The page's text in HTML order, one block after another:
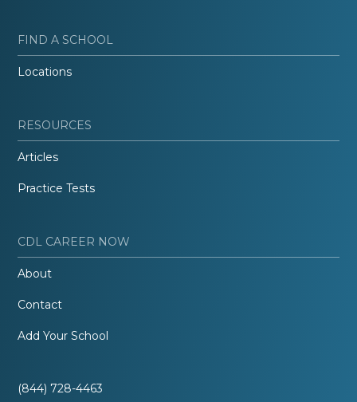
FIND A SCHOOL
Locations
RESOURCES
Articles
Practice Tests
CDL CAREER NOW
About
Contact
Add Your School
(844) 728-4463